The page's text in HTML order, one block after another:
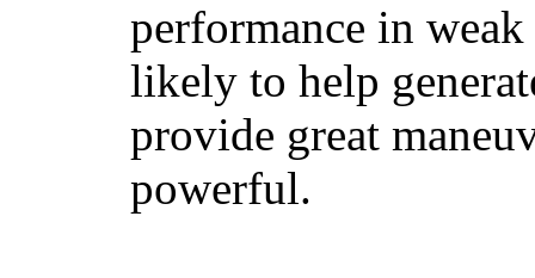
performance in
likely to help
provide great
powerful.